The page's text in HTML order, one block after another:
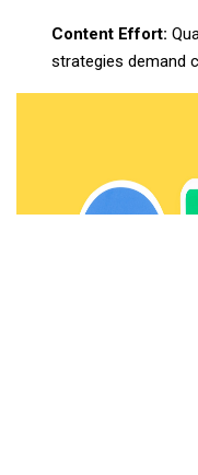
Content Effort:
strategies demand